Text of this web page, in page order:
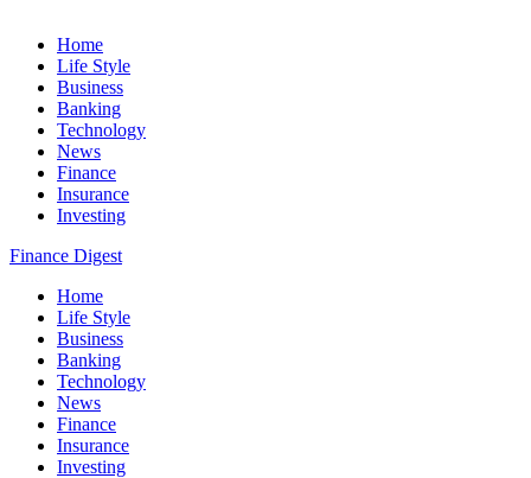
Home
Life Style
Business
Banking
Technology
News
Finance
Insurance
Investing
Finance Digest
Home
Life Style
Business
Banking
Technology
News
Finance
Insurance
Investing